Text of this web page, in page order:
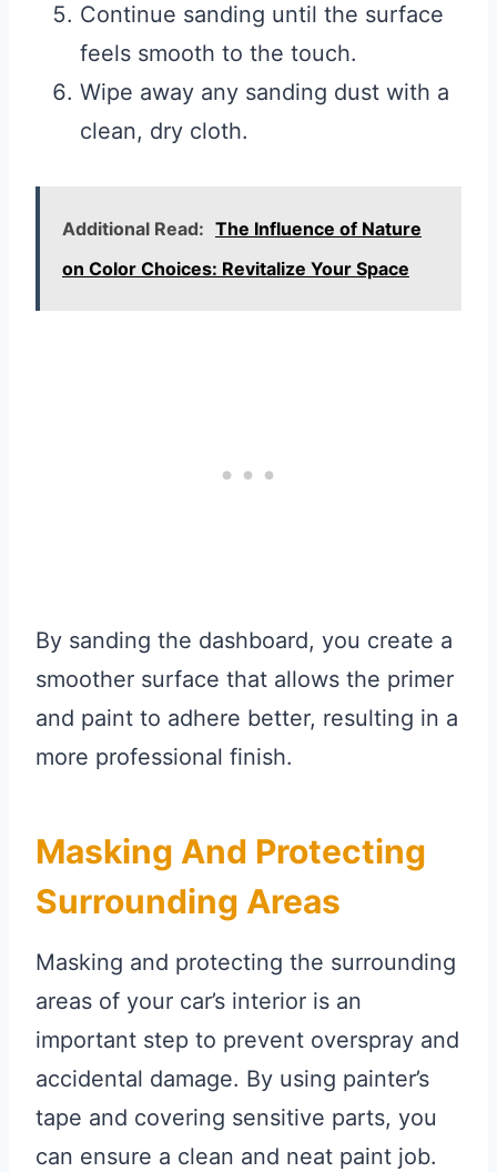
Continue sanding until the surface
feels smooth to the touch.
Wipe away any sanding dust with a
clean, dry cloth.
Additional Read: The Influence of Nature
on Color Choices: Revitalize Your Space
By sanding the dashboard, you create a
smoother surface that allows the primer
and paint to adhere better, resulting in a
more professional finish.
Masking And Protecting
Surrounding Areas
Masking and protecting the surrounding
areas of your car’s interior is an
important step to prevent overspray and
accidental damage. By using painter’s
tape and covering sensitive parts, you
can ensure a clean and neat paint job.